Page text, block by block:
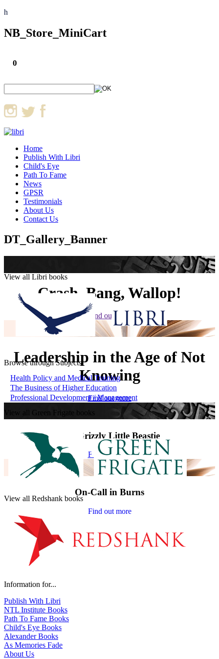
h
NB_Store_MiniCart
0
Home
Publish With Libri
Child's Eye
Path To Fame
News
GPSR
Testimonials
About Us
Contact Us
DT_Gallery_Banner
Crash, Bang, Wallop!
Find out more
Leadership in the Age of Not
Knowing
Find out more
The Grizzly Little Beastie
Find out more
On-Call in Burns
Find out more
View all Libri books
Browse through Subjects
Health Policy and Medical Training
The Business of Higher Education
Professional Development / Management
View all Green Frigate books
View all Redshank books
Information for...
Publish With Libri
NTL Institute Books
Path To Fame Books
Child's Eye Books
Alexander Books
As Memories Fade
About Us